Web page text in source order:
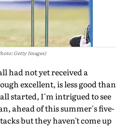
Getty Images)
had not yet received a
excellent, is less good than
started, I'm intrigued to see
ahead of this summer's five-
but they haven't come up